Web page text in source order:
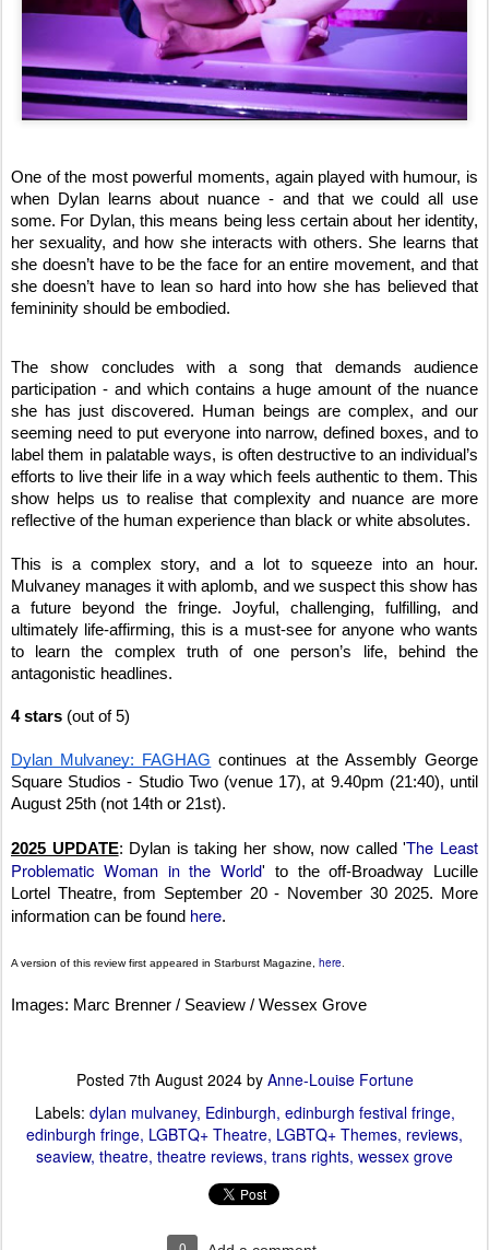
One of the most powerful moments, again played with humour, is
when Dylan learns about nuance - and that we could all use
some. For Dylan, this means being less certain about her identity,
her sexuality, and how she interacts with others. She learns that
she doesn’t have to be the face for an entire movement, and that
she doesn’t have to lean so hard into how she has believed that
femininity should be embodied.
The show concludes with a song that demands audience
participation - and which contains a huge amount of the nuance
she has just discovered. Human beings are complex, and our
seeming need to put everyone into narrow, defined boxes, and to
label them in palatable ways, is often destructive to an individual’s
efforts to live their life in a way which feels authentic to them. This
show helps us to realise that complexity and nuance are more
reflective of the human experience than black or white absolutes.
This is a complex story, and a lot to squeeze into an hour.
Mulvaney manages it with aplomb, and we suspect this show has
a future beyond the fringe. Joyful, challenging, fulfilling, and
ultimately life-affirming, this is a must-see for anyone who wants
to learn the complex truth of one person’s life, behind the
antagonistic headlines.
4 stars (out of 5)
Dylan Mulvaney: FAGHAG continues at the Assembly George
Square Studios - Studio Two (venue 17), at 9.40pm (21:40), until
August 25th (not 14th or 21st).
2025 UPDATE: Dylan is taking her show, now called 'The Least
Problematic Woman in the World' to the off-Broadway Lucille
Lortel Theatre, from September 20 - November 30 2025. More
information can be found here.
A version of this review first appeared in Starburst Magazine, here
Images: Marc Brenner / Seaview / Wessex Grove
Posted 7th August 2024by Anne-Louise Fortune
Labels: dylan mulvaney Edinburgh edinburgh festival fringe
edinburgh fringe LGBTQ+ Theatre LGBTQ+ Themes reviews
seaview theatre theatre reviews trans rights wessex grove